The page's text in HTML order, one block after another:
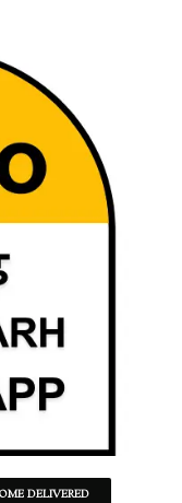
DELIVERED